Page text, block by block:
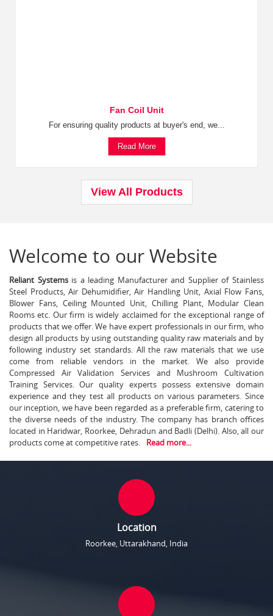
Fan Coil Unit
For ensuring quality products at buyer's end, we...
Read More
View All Products
Welcome to our Website
Reliant Systemsis a leading Manufacturer and Supplier of Stainless
Steel Products, Air Dehumidifier, Air Handling Unit, Axial Flow Fans,
Blower Fans, Ceiling Mounted Unit, Chilling Plant, Modular Clean
Rooms etc. Our firm is widely acclaimed for the exceptional range of
products that we offer. We have expert professionals in our firm, who
design all products by using outstanding quality raw materials and by
following industry set standards. All the raw materials that we use
come from reliable vendors in the market. We also provide
Compressed Air Validation Services and Mushroom Cultivation
Training Services. Our quality experts possess extensive domain
experience and they test all products on various parameters. Since
our inception, we have been regarded as a preferable firm, catering to
the diverse needs of the industry. The company has branch offices
located in Haridwar, Roorkee, Dehradun and Badli (Delhi). Also, all our
products come at competitive rates.
Read more...
Location
Roorkee, Uttarakhand, India